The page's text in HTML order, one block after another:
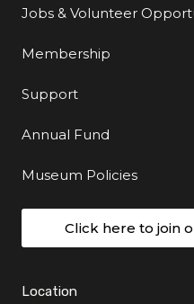
Jobs & Volunteer
Membership
Support
Annual Fund
Museum Policies
Click here to join
Location